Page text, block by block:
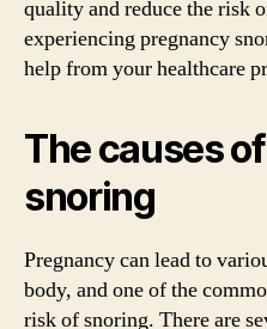
quality and reduce the risk
experiencing pregnancy
help from your healthcare
The causes
snoring
Pregnancy can lead to
body, and one of the
risk of snoring. There are